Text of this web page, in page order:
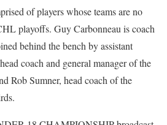
of players whose teams are no
playoffs. Guy Carbonneau is coach
behind the bench by assistant
coach and general manager of the
Rob Sumner, head coach of the